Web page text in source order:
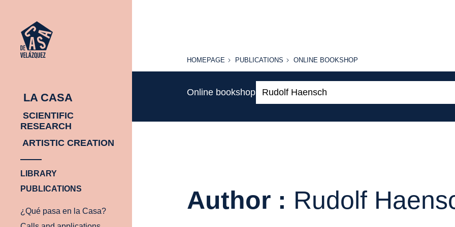
LA CASA
SCIENTIFIC
RESEARCH
ARTISTIC CREATION
LIBRARY
PUBLICATIONS
¿Qué pasa en la Casa?
HOMEPAGE
HOMEPAGE PUBLICATIONS
PUBLICATIONS
ONLINE
ONLINE BOOKSHOP
Online bookshop
Author : Rudolf